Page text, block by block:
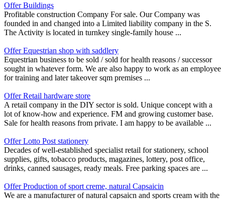
Offer Buildings
Profitable construction Company For sale. Our Company was
founded in and changed into a Limited liability company in the S.
The Activity is located in turnkey single-family house ...
Offer Equestrian shop with saddlery
Equestrian business to be sold / sold for health reasons / successor
sought in whatever form. We are also happy to work as an employee
for training and later takeover sqm premises ...
Offer Retail hardware store
A retail company in the DIY sector is sold. Unique concept with a
lot of know-how and experience. FM and growing customer base.
Sale for health reasons from private. I am happy to be available ...
Offer Lotto Post stationery
Decades of well-established specialist retail for stationery, school
supplies, gifts, tobacco products, magazines, lottery, post office,
drinks, canned sausages, ready meals. Free parking spaces are ...
Offer Production of sport creme, natural Capsaicin
We are a manufacturer of natural capsaicn and sports cream with the